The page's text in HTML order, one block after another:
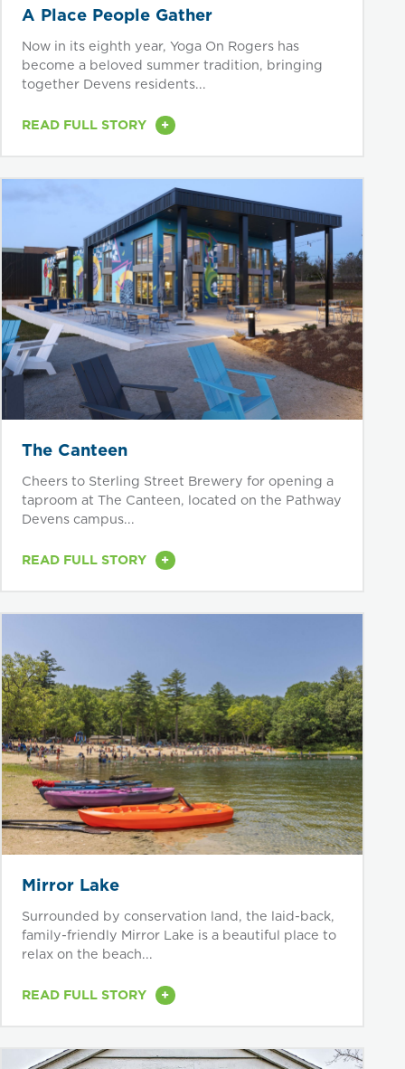
A Place People Gather
Now in its eighth year, Yoga On Rogers has
become a beloved summer tradition, bringing
together Devens residents...
READ FULL STORY +
The Canteen
Cheers to Sterling Street Brewery for opening a
taproom at The Canteen, located on the Pathway
Devens campus...
READ FULL STORY +
Mirror Lake
Surrounded by conservation land, the laid-back,
family-friendly Mirror Lake is a beautiful place to
relax on the beach...
READ FULL STORY +